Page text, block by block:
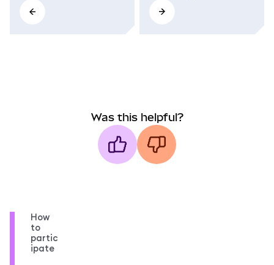
Was this helpful?
How
to
partic
ipate